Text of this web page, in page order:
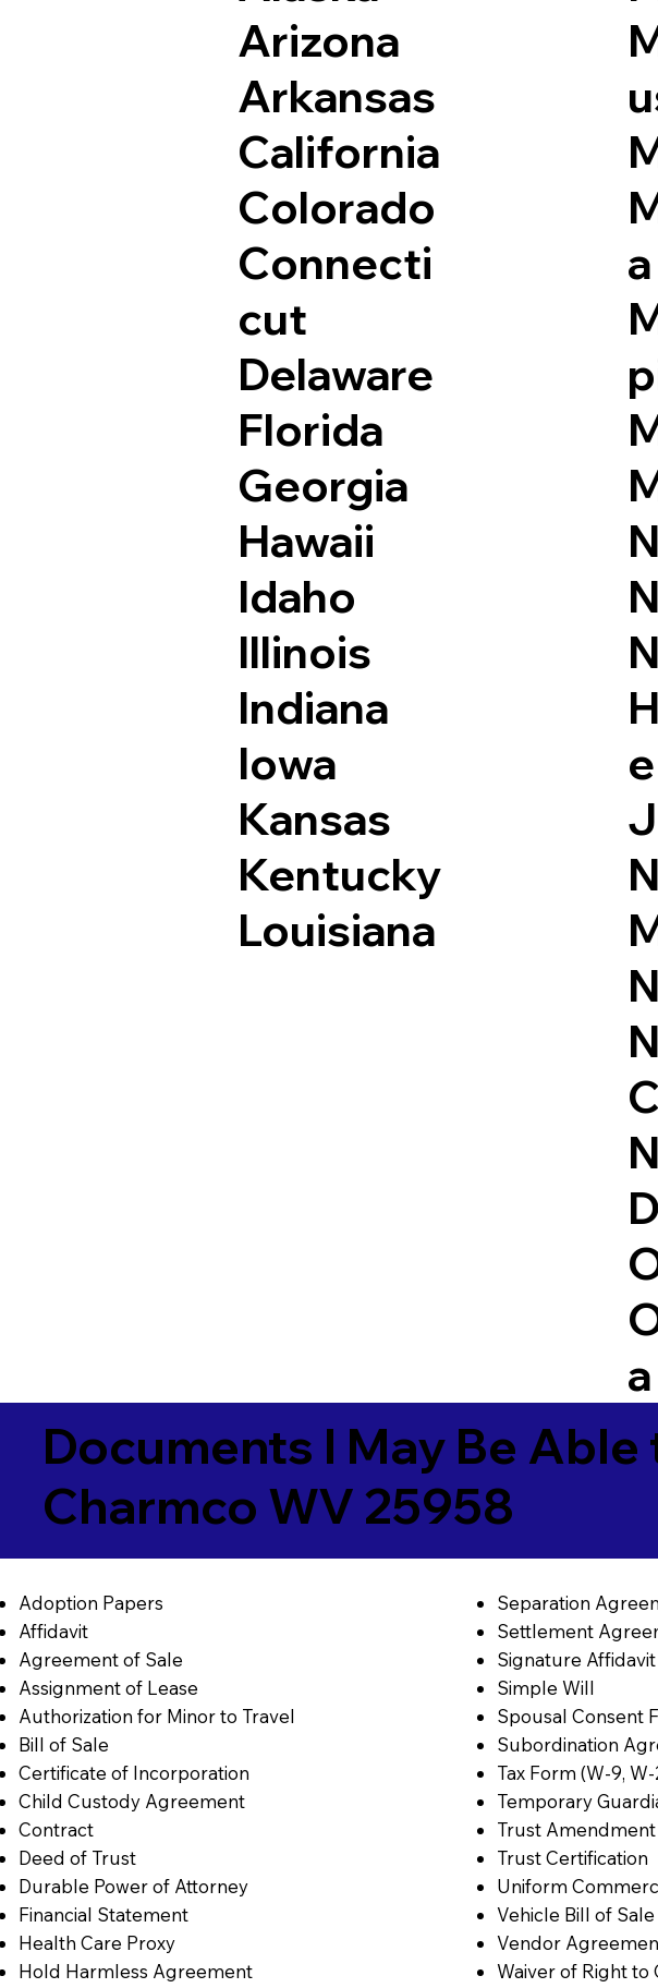
Arizona
Arkansas
California
Colorado
Connecti
cut
Delaware
Florida
Georgia
Hawaii
Idaho
Illinois
Indiana
Iowa
Kansas
Kentucky
Louisiana
a
e
a
Documents I May Be Able
Charmco WV 25958
Adoption Papers
Affidavit
Agreement of Sale
Assignment of Lease
Authorization for Minor to Travel
Bill of Sale
Certificate of Incorporation
Child Custody Agreement
Contract
Deed of Trust
Durable Power of Attorney
Financial Statement
Health Care Proxy
Hold Harmless Agreement
Separation
Settlement
Signature Affidavit
Simple Will
Spousal Consent
Subordination
Tax Form (W-9, W-
Temporary
Trust Amendment
Trust Certification
Uniform
Vehicle Bill of Sale
Vendor
Waiver of Right to